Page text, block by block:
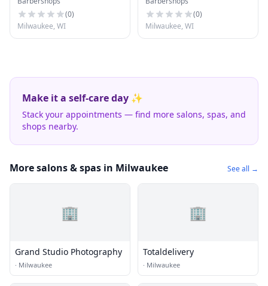
(0)
Milwaukee, WI
(0)
Milwaukee, WI
Make it a self-care day ✨
Stack your appointments — find more salons, spas, and
shops nearby.
More salons & spas in Milwaukee See all →
🏢
Grand Studio Photography
· Milwaukee
🏢
Totaldelivery
· Milwaukee